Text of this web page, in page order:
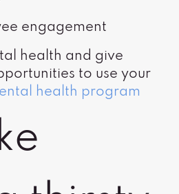
engagement
health and give
to use your
health program